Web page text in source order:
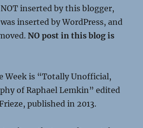
NOT inserted by this blogger,
inserted by WordPress, and
NO post in this blog is
Week is “Totally Unofficial,
of Raphael Lemkin” edited
published in 2013.